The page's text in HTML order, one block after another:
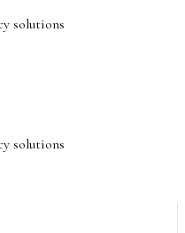
solutions
solutions